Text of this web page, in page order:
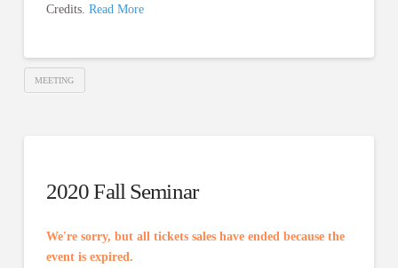
Credits. Read More
MEETING
2020 Fall Seminar
We're sorry, but all tickets sales have ended because the
event is expired.